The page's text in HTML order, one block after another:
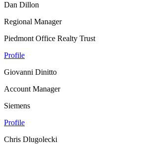
Dan Dillon
Regional Manager
Piedmont Office Realty Trust
Profile
Giovanni Dinitto
Account Manager
Siemens
Profile
Chris Dlugolecki